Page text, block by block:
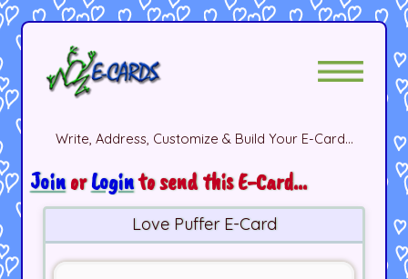
Write, Address, Customize & Build Your E-Card...
JoinorLoginto send this E-Card...
Love Puffer E-Card